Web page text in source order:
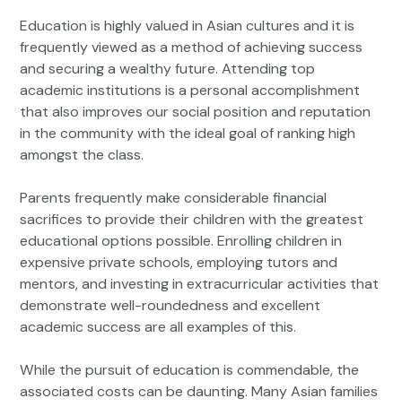
Education is highly valued in Asian cultures and it is
frequently viewed as a method of achieving success
and securing a wealthy future. Attending top
academic institutions is a personal accomplishment
that also improves our social position and reputation
in the community with the ideal goal of ranking high
amongst the class.
Parents frequently make considerable financial
sacrifices to provide their children with the greatest
educational options possible. Enrolling children in
expensive private schools, employing tutors and
mentors, and investing in extracurricular activities that
demonstrate well-roundedness and excellent
academic success are all examples of this.
While the pursuit of education is commendable, the
associated costs can be daunting. Many Asian families